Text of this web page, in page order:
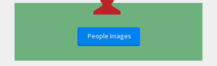
People Images